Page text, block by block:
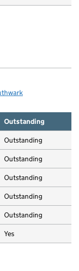
Day Nursery and
in new tab)
Outstanding
Outstanding
Outstanding
Outstanding
Outstanding
Outstanding
Yes